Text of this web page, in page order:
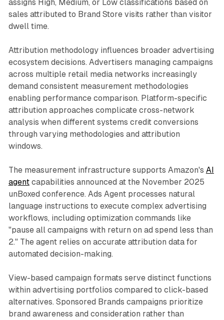
assigns High, Medium, or Low classifications based on
sales attributed to Brand Store visits rather than visitor
dwell time.
Attribution methodology influences broader advertising
ecosystem decisions. Advertisers managing campaigns
across multiple retail media networks increasingly
demand consistent measurement methodologies
enabling performance comparison. Platform-specific
attribution approaches complicate cross-network
analysis when different systems credit conversions
through varying methodologies and attribution
windows.
The measurement infrastructure supports Amazon's AI
agentcapabilities announced at the November 2025
unBoxed conference. Ads Agent processes natural
language instructions to execute complex advertising
workflows, including optimization commands like
"pause all campaigns with return on ad spend less than
2." The agent relies on accurate attribution data for
automated decision-making.
View-based campaign formats serve distinct functions
within advertising portfolios compared to click-based
alternatives. Sponsored Brands campaigns prioritize
brand awareness and consideration rather than